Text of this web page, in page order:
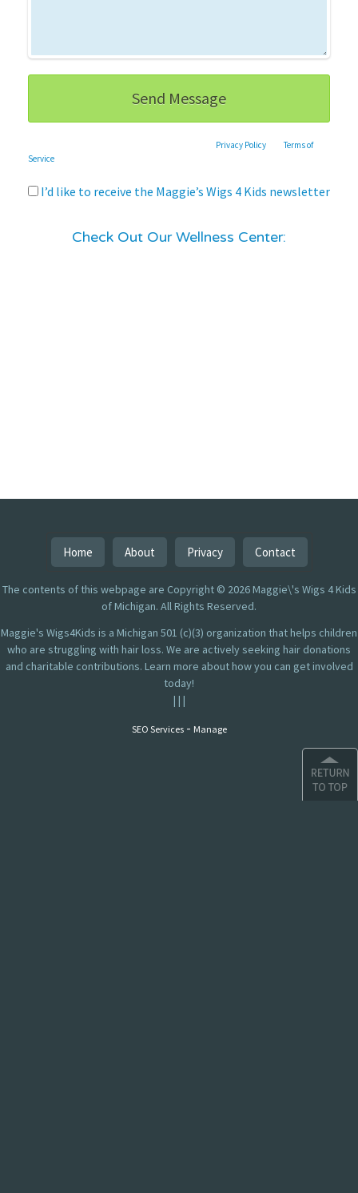
Privacy Policy andTerms of
Service
I’d like to receive the Maggie’s Wigs 4 Kids newsletter
Check Out Our Wellness Center:
Home About Privacy Contact
The contents of this webpage are Copyright © 2026 Maggie\'s Wigs 4 Kids
of Michigan. All Rights Reserved.
Maggie's Wigs4Kids is a Michigan 501 (c)(3) organization that helps children
who are struggling with hair loss. We are actively seeking hair donations
and charitable contributions. Learn more about how you can get involved
today!
| | |
SEO Services- Manage